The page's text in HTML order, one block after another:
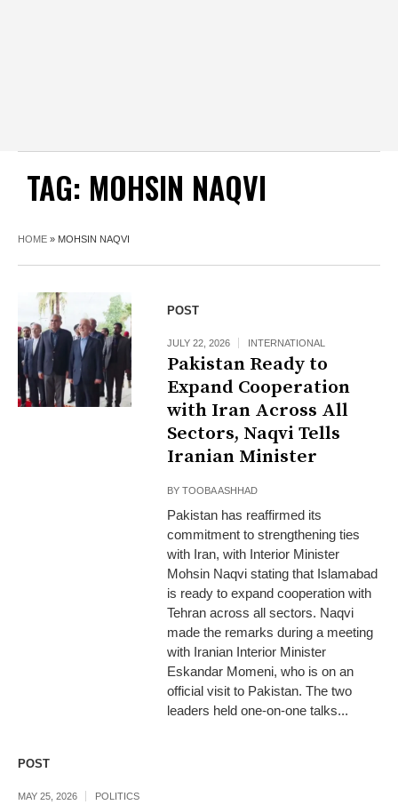
TAG: MOHSIN NAQVI
HOME » MOHSIN NAQVI
POST
JULY 22, 2026 INTERNATIONAL
Pakistan Ready to
Expand Cooperation
with Iran Across All
Sectors, Naqvi Tells
Iranian Minister
BYTOOBA ASHHAD
Pakistan has reaffirmed its
commitment to strengthening ties
with Iran, with Interior Minister
Mohsin Naqvi stating that Islamabad
is ready to expand cooperation with
Tehran across all sectors. Naqvi
made the remarks during a meeting
with Iranian Interior Minister
Eskandar Momeni, who is on an
official visit to Pakistan. The two
leaders held one-on-one talks...
POST
MAY 25, 2026 POLITICS